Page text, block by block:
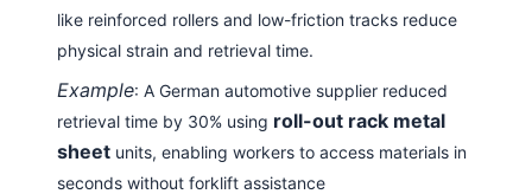
like reinforced rollers and low-friction tracks reduce
physical strain and retrieval time.
Example: A German automotive supplier reduced
retrieval time by 30% using roll-out rack metal
sheet units, enabling workers to access materials in
seconds without forklift assistance